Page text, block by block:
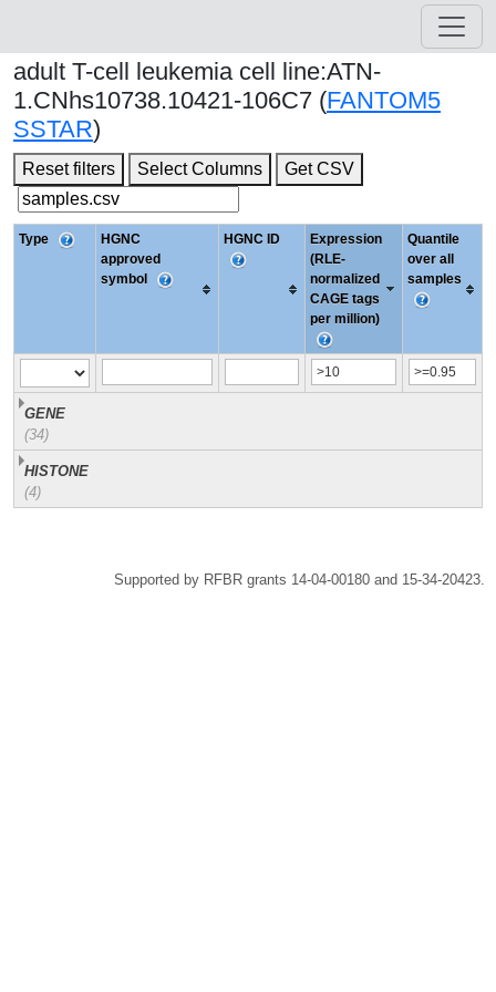
adult T-cell leukemia cell line:ATN-
1.CNhs10738.10421-106C7 (FANTOM5
SSTAR)
Reset filters Select Columns Get CSV
Type
HGNC
approved
symbol
HGNC ID
Expression
(RLE-
normalized
CAGE tags
per million)
Quantile
over all
samples
GENE
(34)
HISTONE
(4)
Supported by RFBR grants 14-04-00180 and 15-34-20423.